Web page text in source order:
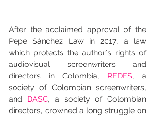
After the acclaimed approval of the
Pepe Sánchez Law in 2017, a law
which protects the author´s rights of
audiovisual screenwriters and
directors in Colombia, REDES, a
society of Colombian screenwriters,
and DASC, a society of Colombian
directors, crowned a long struggle on